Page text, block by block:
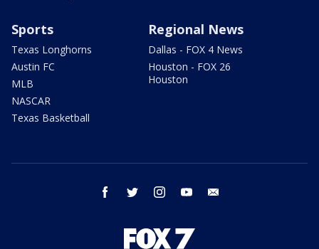
Sports
Texas Longhorns
Austin FC
MLB
NASCAR
Texas Basketball
Regional News
Dallas - FOX 4 News
Houston - FOX 26
Houston
facebook twitter instagram youtube